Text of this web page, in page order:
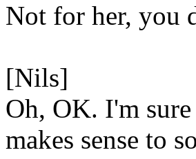
Not for her, you
[Nils]
Oh, OK. I'm
makes sense to